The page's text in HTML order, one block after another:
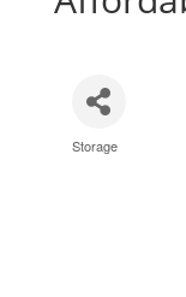
Categories
Storage